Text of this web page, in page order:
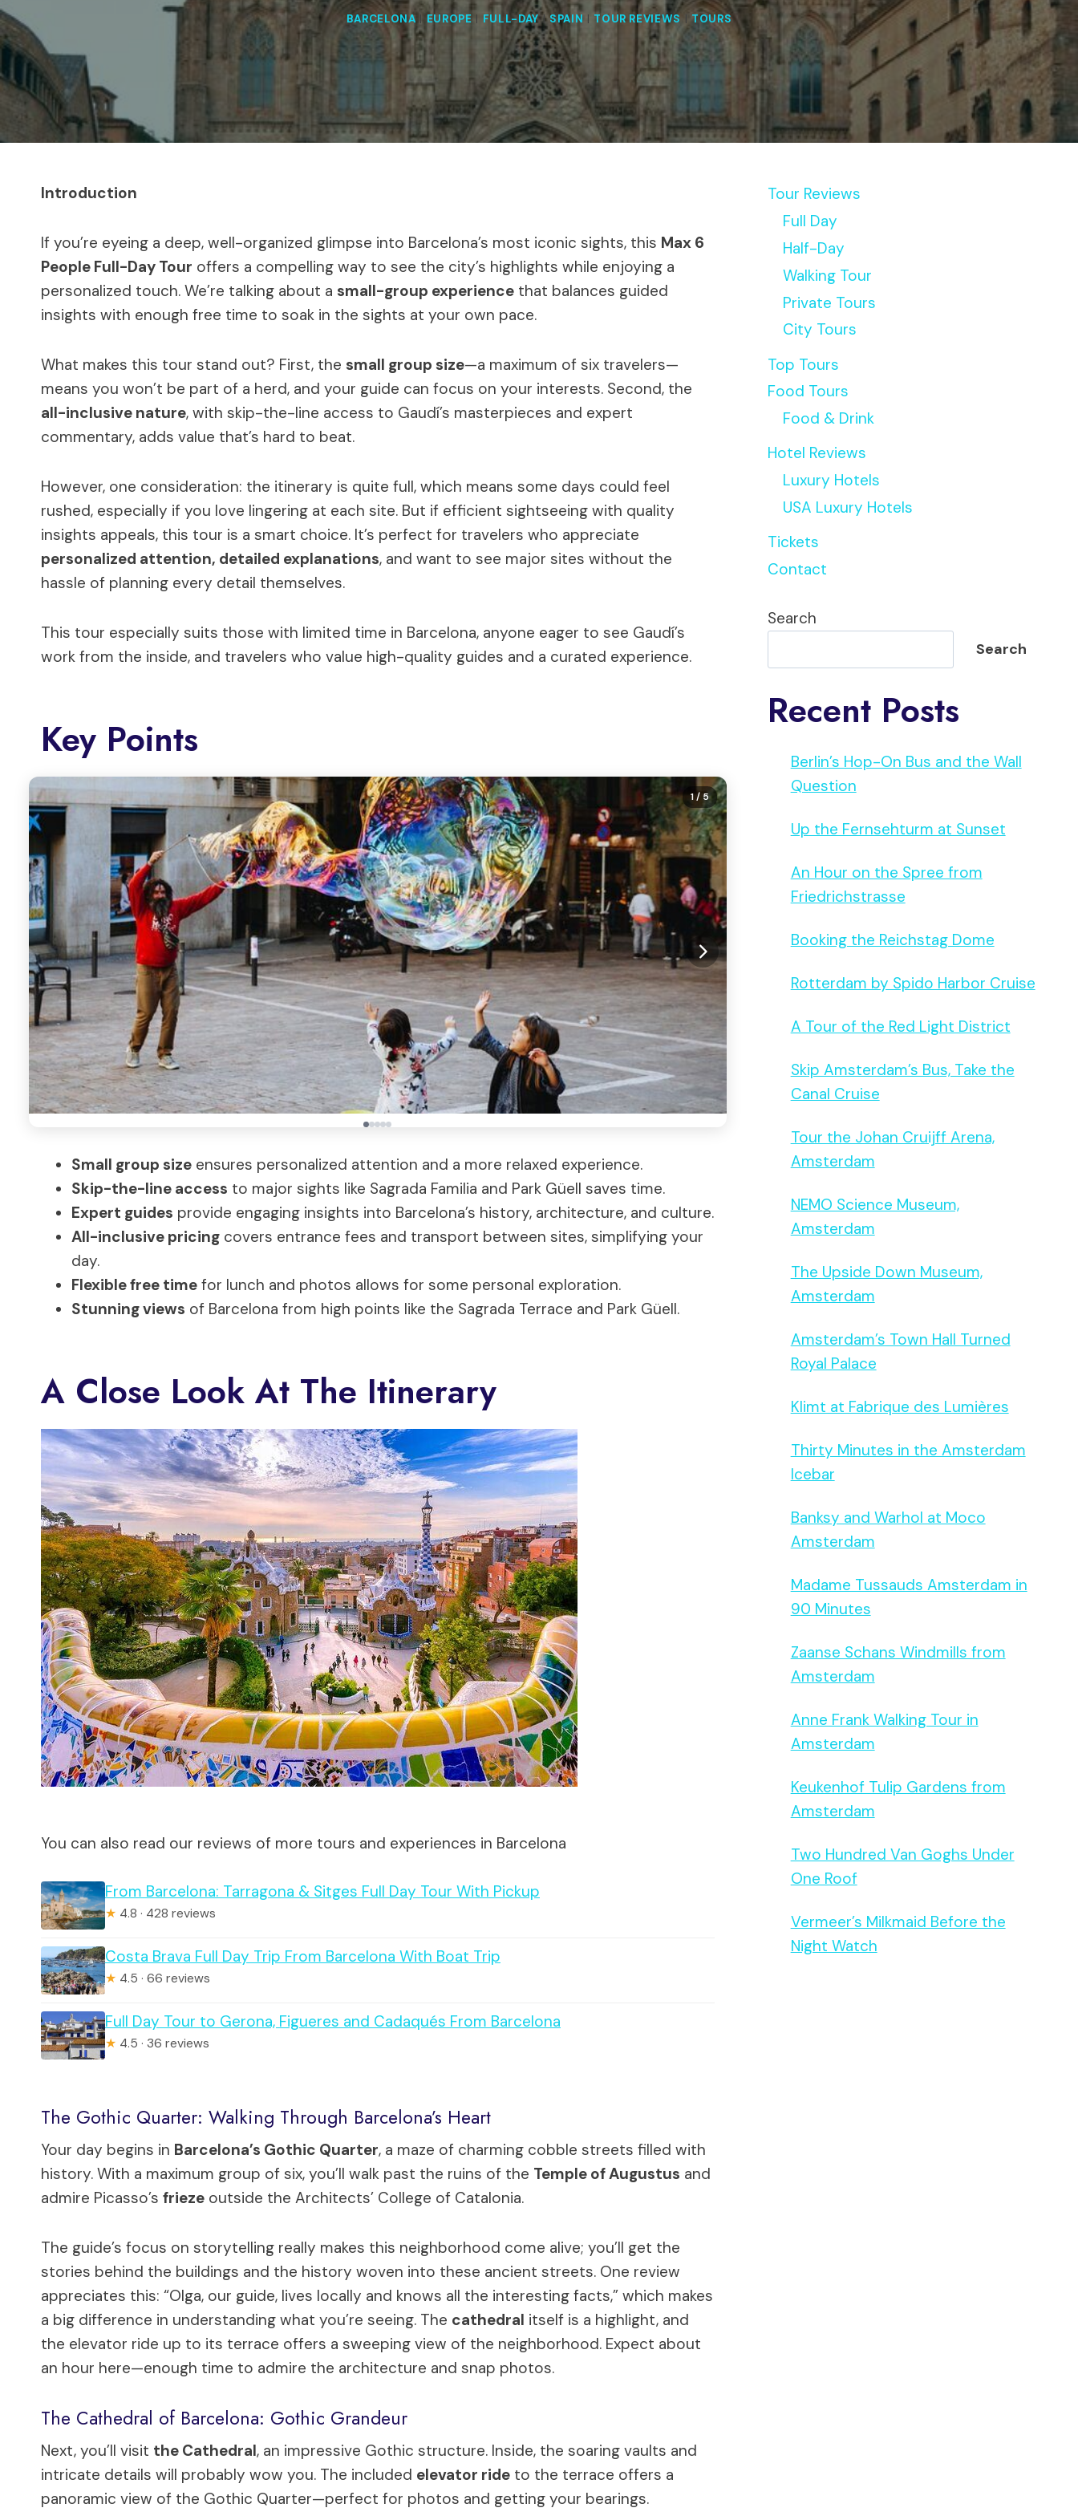
BARCELONA | EUROPE | FULL-DAY|SPAIN | TOUR REVIEWS |TOURS
Introduction
If you’re eyeing a deep, well-organized glimpse into Barcelona’s most iconic sights, this Max 6
People Full-Day Tour offers a compelling way to see the city’s highlights while enjoying a
personalized touch. We’re talking about a small-group experience that balances guided
insights with enough free time to soak in the sights at your own pace.
What makes this tour stand out? First, the small group size—a maximum of six travelers—
means you won’t be part of a herd, and your guide can focus on your interests. Second, the
all-inclusive nature, with skip-the-line access to Gaudí’s masterpieces and expert
commentary, adds value that’s hard to beat.
However, one consideration: the itinerary is quite full, which means some days could feel
rushed, especially if you love lingering at each site. But if efficient sightseeing with quality
insights appeals, this tour is a smart choice. It’s perfect for travelers who appreciate
personalized attention, detailed explanations, and want to see major sites without the
hassle of planning every detail themselves.
This tour especially suits those with limited time in Barcelona, anyone eager to see Gaudí’s
work from the inside, and travelers who value high-quality guides and a curated experience.
Key Points
1/ 5
Small group size ensures personalized attention and a more relaxed experience.
Skip-the-line access to major sights like Sagrada Familia and Park Güell saves time.
Expert guides provide engaging insights into Barcelona’s history, architecture, and culture.
All-inclusive pricing covers entrance fees and transport between sites, simplifying your
day.
Flexible free time for lunch and photos allows for some personal exploration.
Stunning views of Barcelona from high points like the Sagrada Terrace and Park Güell.
A Close Look At The Itinerary
You can also read our reviews of more tours and experiences in Barcelona
From Barcelona: Tarragona & Sitges Full Day Tour With Pickup
★ 4.8 · 428 reviews
Costa Brava Full Day Trip From Barcelona With Boat Trip
★ 4.5 · 66 reviews
Full Day Tour to Gerona, Figueres and Cadaqués From Barcelona
★ 4.5 · 36 reviews
The Gothic Quarter: Walking Through Barcelona’s Heart
Your day begins in Barcelona’s Gothic Quarter, a maze of charming cobble streets filled with
history. With a maximum group of six, you’ll walk past the ruins of the Temple of Augustus and
admire Picasso’s frieze outside the Architects’ College of Catalonia.
The guide’s focus on storytelling really makes this neighborhood come alive; you’ll get the
stories behind the buildings and the history woven into these ancient streets. One review
appreciates this: “Olga, our guide, lives locally and knows all the interesting facts,” which makes
a big difference in understanding what you’re seeing. The cathedral itself is a highlight, and
the elevator ride up to its terrace offers a sweeping view of the neighborhood. Expect about
an hour here—enough time to admire the architecture and snap photos.
The Cathedral of Barcelona: Gothic Grandeur
Next, you’ll visit the Cathedral, an impressive Gothic structure. Inside, the soaring vaults and
intricate details will probably wow you. The included elevator ride to the terrace offers a
panoramic view of the Gothic Quarter—perfect for photos and getting your bearings.
Tour Reviews
Full Day
Half-Day
Walking Tour
Private Tours
City Tours
Top Tours
Food Tours
Food & Drink
Hotel Reviews
Luxury Hotels
USA Luxury Hotels
Tickets
Contact
Search
Search
Recent Posts
Berlin’s Hop-On Bus and the Wall
Question
Up the Fernsehturm at Sunset
An Hour on the Spree from
Friedrichstrasse
Booking the Reichstag Dome
Rotterdam by Spido Harbor Cruise
A Tour of the Red Light District
Skip Amsterdam’s Bus, Take the
Canal Cruise
Tour the Johan Cruijff Arena,
Amsterdam
NEMO Science Museum,
Amsterdam
The Upside Down Museum,
Amsterdam
Amsterdam’s Town Hall Turned
Royal Palace
Klimt at Fabrique des Lumières
Thirty Minutes in the Amsterdam
Icebar
Banksy and Warhol at Moco
Amsterdam
Madame Tussauds Amsterdam in
90 Minutes
Zaanse Schans Windmills from
Amsterdam
Anne Frank Walking Tour in
Amsterdam
Keukenhof Tulip Gardens from
Amsterdam
Two Hundred Van Goghs Under
One Roof
Vermeer’s Milkmaid Before the
Night Watch